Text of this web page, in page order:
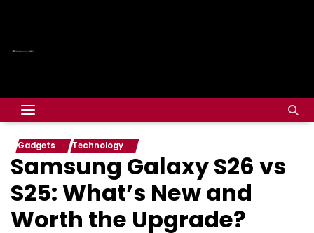
Gadgets Technology
Samsung Galaxy S26 vs
S25: What’s New and
Worth the Upgrade?